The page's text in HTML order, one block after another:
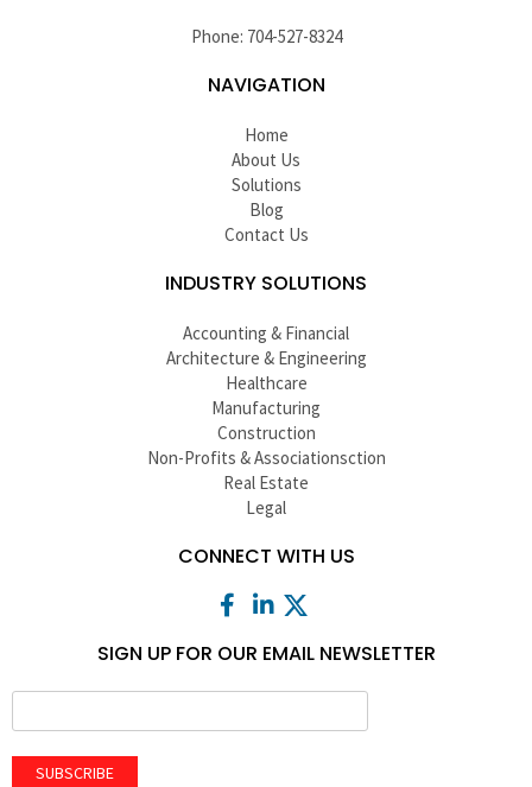
Phone: 704-527-8324
NAVIGATION
Home
About Us
Solutions
Blog
Contact Us
INDUSTRY SOLUTIONS
Accounting & Financial
Architecture & Engineering
Healthcare
Manufacturing
Construction
Non-Profits & Associationsction
Real Estate
Legal
CONNECT WITH US
SIGN UP FOR OUR EMAIL NEWSLETTER
SUBSCRIBE